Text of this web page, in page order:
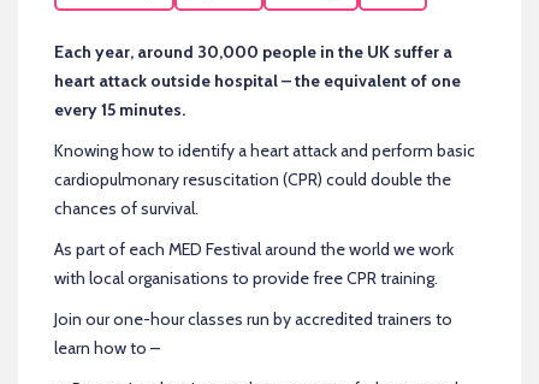
Each year, around 30,000 people in the UK suffer a
heart attack outside hospital – the equivalent of one
every 15 minutes.
Knowing how to identify a heart attack and perform basic
cardiopulmonary resuscitation (CPR) could double the
chances of survival.
As part of each MED Festival around the world we work
with local organisations to provide free CPR training.
Join our one-hour classes run by accredited trainers to
learn how to –